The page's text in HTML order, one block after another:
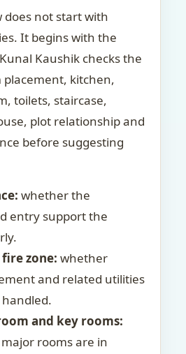
does not start with
It begins with the
Kaushik checks the
kitchen,
toilets, staircase,
plot relationship and
before suggesting
whether the
entry support the
zone: whether
and related utilities
and key rooms:
rooms are in